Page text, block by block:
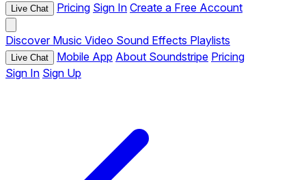
Live Chat Pricing Sign In Create a Free Account
Discover Music Video Sound Effects Playlists
Live Chat Mobile App About Soundstripe Pricing
Sign In Sign Up